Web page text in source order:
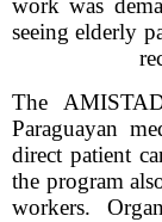
work was
seeing elderly
The
Paraguayan
direct patient
the program
workers.